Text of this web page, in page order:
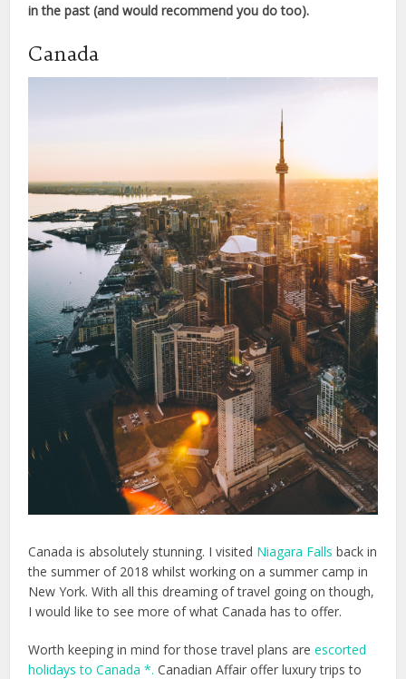
in the past (and would recommend you do too).
Canada
Canada is absolutely stunning. I visited Niagara Falls back in
the summer of 2018 whilst working on a summer camp in
New York. With all this dreaming of travel going on though,
I would like to see more of what Canada has to offer.
Worth keeping in mind for those travel plans areescorted
holidays to Canada *.Canadian Affair offer luxury trips to